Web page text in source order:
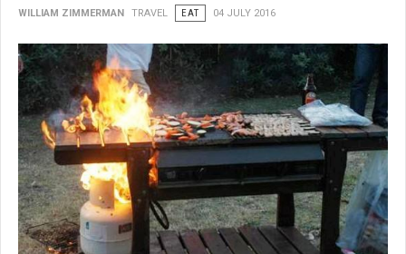
WILLIAM ZIMMERMAN TRAVEL EAT 04 JULY 2016